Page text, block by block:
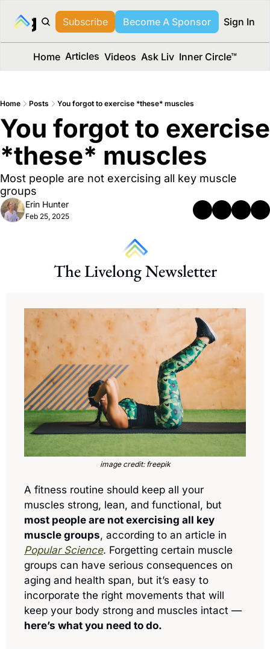
Media™
Subscribe Become A Sponsor Sign In
Home Articles Videos Ask Liv Inner Circle™
Home Posts You forgot to exercise *these* muscles
You forgot to exercise
*these* muscles
Most people are not exercising all key muscle
groups
Erin Hunter
Feb 25, 2025
The Livelong Newsletter
image credit: freepik
A fitness routine should keep all your
most people are not exercising all key
muscle groups
Popular Science. Forgetting certain muscle
groups can have serious consequences on
aging and health span, but it’s easy to
incorporate the right movements that will
here’s what you need to do.